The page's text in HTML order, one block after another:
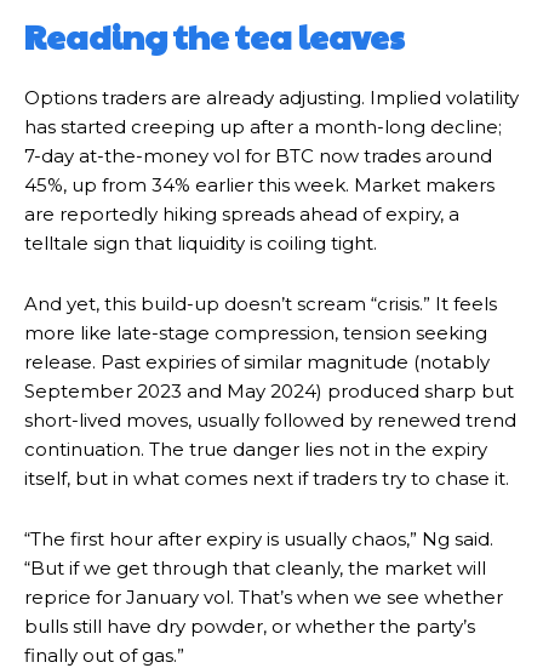
Reading the tea leaves
Options traders are already adjusting. Implied volatility
has started creeping up after a month-long decline;
7-day at-the-money vol for BTC now trades around
45%, up from 34% earlier this week. Market makers
are reportedly hiking spreads ahead of expiry, a
telltale sign that liquidity is coiling tight.
And yet, this build-up doesn’t scream “crisis.” It feels
more like late-stage compression, tension seeking
release. Past expiries of similar magnitude (notably
September 2023 and May 2024) produced sharp but
short-lived moves, usually followed by renewed trend
continuation. The true danger lies not in the expiry
itself, but in what comes next if traders try to chase it.
“The first hour after expiry is usually chaos,” Ng said.
“But if we get through that cleanly, the market will
reprice for January vol. That’s when we see whether
bulls still have dry powder, or whether the party’s
finally out of gas.”